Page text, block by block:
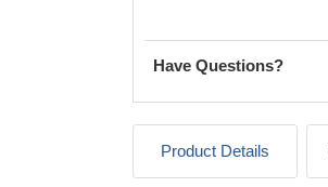
Have Questions?
Product Details